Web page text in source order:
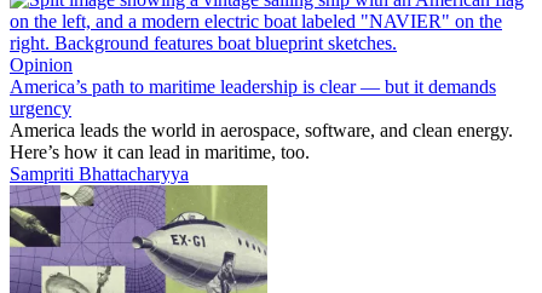
Opinion
America’s path to maritime leadership is clear — but it demands
urgency
America leads the world in aerospace, software, and clean energy.
Here’s how it can lead in maritime, too.
Sampriti Bhattacharyya